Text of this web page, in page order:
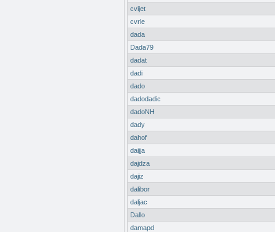
cvijet
cvrle
dada
Dada79
dadat
dadi
dado
dadodadic
dadoNH
dady
dahof
daijja
dajdza
dajiz
dalibor
daljac
Dallo
damapd